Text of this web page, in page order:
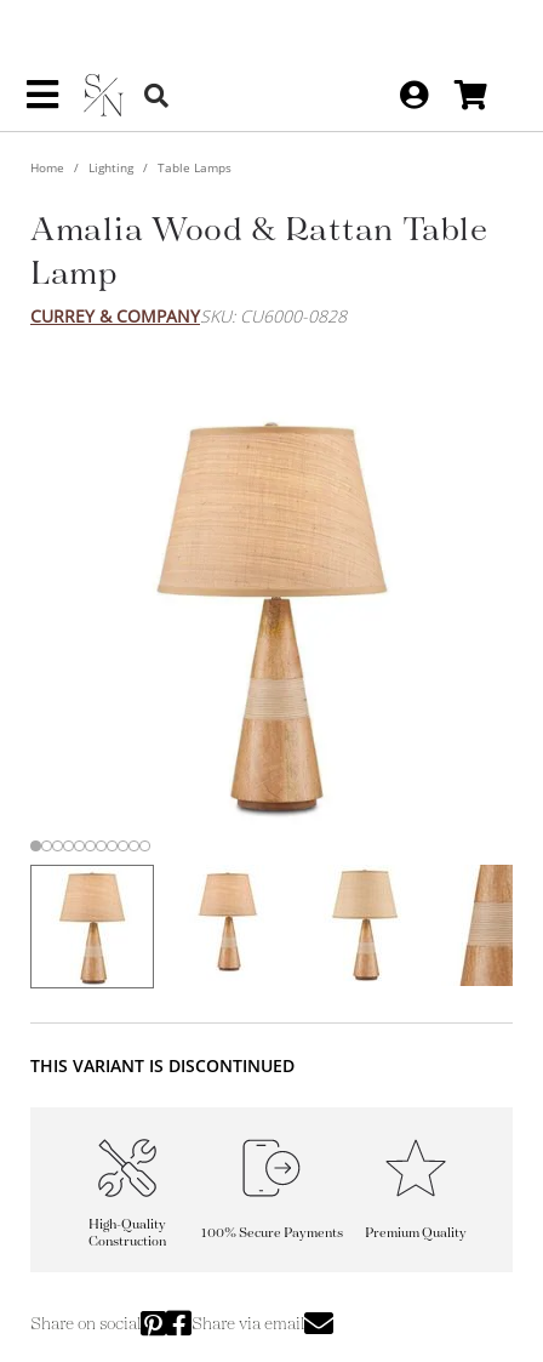
Home Lighting Table Lamps
Amalia Wood & Rattan Table
Lamp
CURREY & COMPANYSKU: CU6000-0828
THIS VARIANT IS DISCONTINUED
High-Quality
Construction
100% Secure Payments Premium Quality
Share on social Share via email